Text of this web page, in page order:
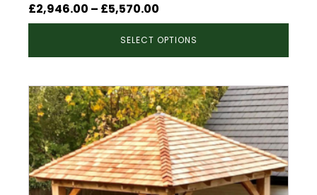
£2,946.00 – £5,570.00
range:
£2,946.00
through
SELECT OPTIONS